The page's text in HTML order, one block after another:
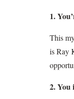
1.
This
is Ray
2. You